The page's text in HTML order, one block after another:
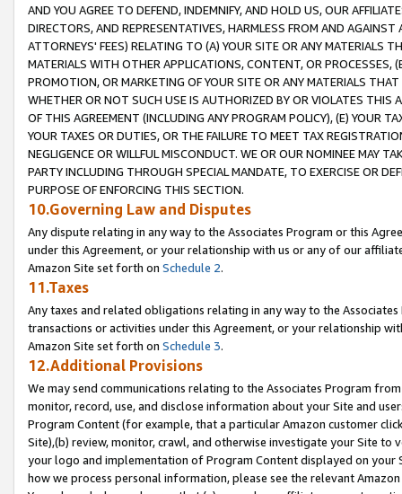
AND YOU AGREE TO DEFEND, INDEMNIFY, AND HOLD US, OUR
DIRECTORS, AND REPRESENTATIVES, HARMLESS FROM AND
ATTORNEYS' FEES) RELATING TO (A) YOUR SITE OR ANY MATERIALS
MATERIALS WITH OTHER APPLICATIONS, CONTENT, OR PROCESSES,
PROMOTION, OR MARKETING OF YOUR SITE OR ANY MATERIALS
WHETHER OR NOT SUCH USE IS AUTHORIZED BY OR VIOLATES THIS
OF THIS AGREEMENT (INCLUDING ANY PROGRAM POLICY), (E) YOUR
YOUR TAXES OR DUTIES, OR THE FAILURE TO MEET TAX
NEGLIGENCE OR WILLFUL MISCONDUCT. WE OR OUR NOMINEE MAY
PARTY INCLUDING THROUGH SPECIAL MANDATE, TO EXERCISE OR
PURPOSE OF ENFORCING THIS SECTION.
10.Governing Law and Disputes
Any dispute relating in any way to the Associates Program or this
under this Agreement, or your relationship with us or any of our
Amazon Site set forth on Schedule 2.
11.Taxes
Any taxes and related obligations relating in any way to the
transactions or activities under this Agreement, or your relationship
Amazon Site set forth on Schedule 3.
12.Additional Provisions
We may send communications relating to the Associates Program
monitor, record, use, and disclose information about your Site and
Program Content (for example, that a particular Amazon customer
Site),(b) review, monitor, crawl, and otherwise investigate your Site
your logo and implementation of Program Content displayed on
how we process personal information, please see the relevant